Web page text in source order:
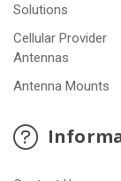
Solutions
Cellular Provider
Antennas
Antenna Mounts